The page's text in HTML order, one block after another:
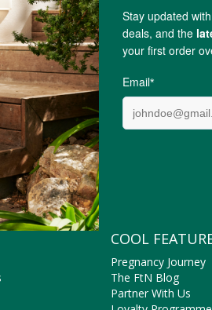
COOL
Pregnancy Journey
The FtN Blog
Partner With Us